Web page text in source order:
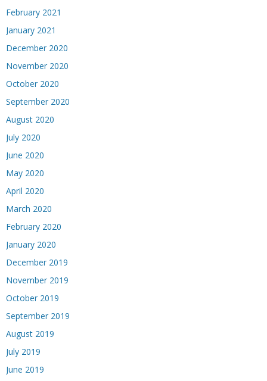
February 2021
January 2021
December 2020
November 2020
October 2020
September 2020
August 2020
July 2020
June 2020
May 2020
April 2020
March 2020
February 2020
January 2020
December 2019
November 2019
October 2019
September 2019
August 2019
July 2019
June 2019